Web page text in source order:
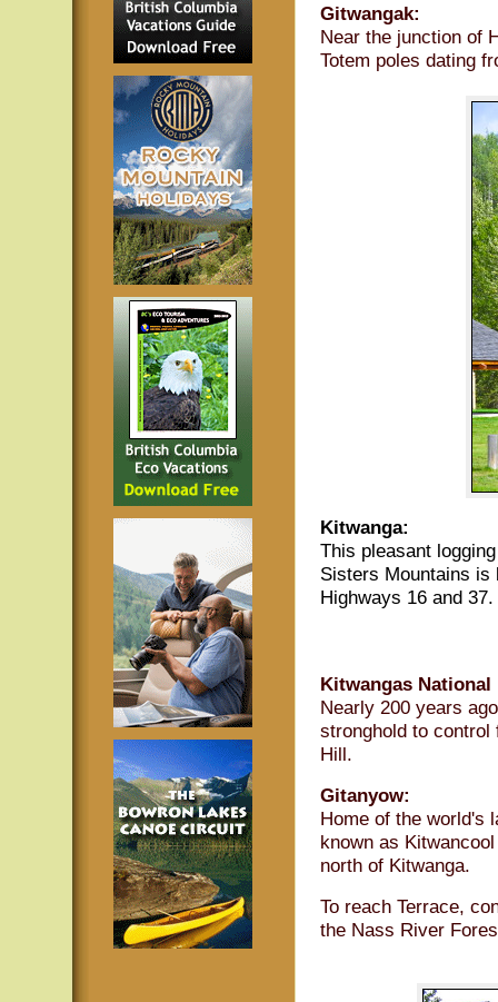
Gitwangak:
Near the junction of
Totem poles dating
Kitwanga:
This pleasant
Sisters Mountains
Highways 16 and
Kitwangas
Nearly 200 years
stronghold to
Hill.
Gitanyow:
Home of the world's
known as
north of Kitwanga.
To reach Terrace,
the Nass River